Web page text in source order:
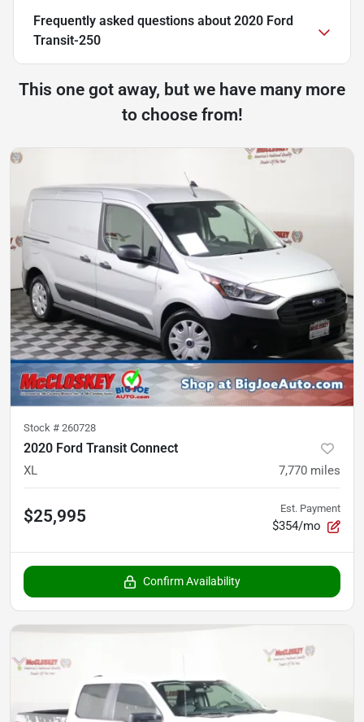
Frequently asked questions about 2020 Ford
Transit-250
This one got away, but we have many more
to choose from!
Stock # 260728
2020 Ford Transit Connect
XL 7,770 miles
$25,995 Est. Payment
$354/mo
Confirm Availability